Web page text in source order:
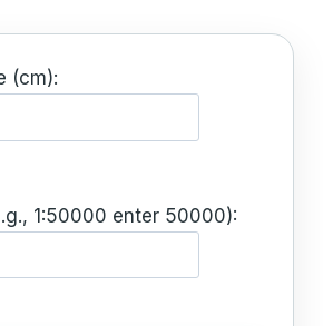
(cm):
1:50000 enter 50000):